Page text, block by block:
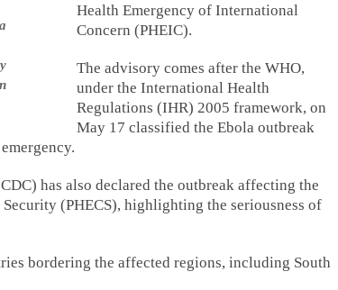
Health Emergency of International
Concern (PHEIC).
The advisory comes after the WHO,
under the International Health
Regulations (IHR) 2005 framework, on
May 17 classified the Ebola outbreak
has also declared the outbreak affecting the
(PHECS), highlighting the seriousness of
bordering the affected regions, including South